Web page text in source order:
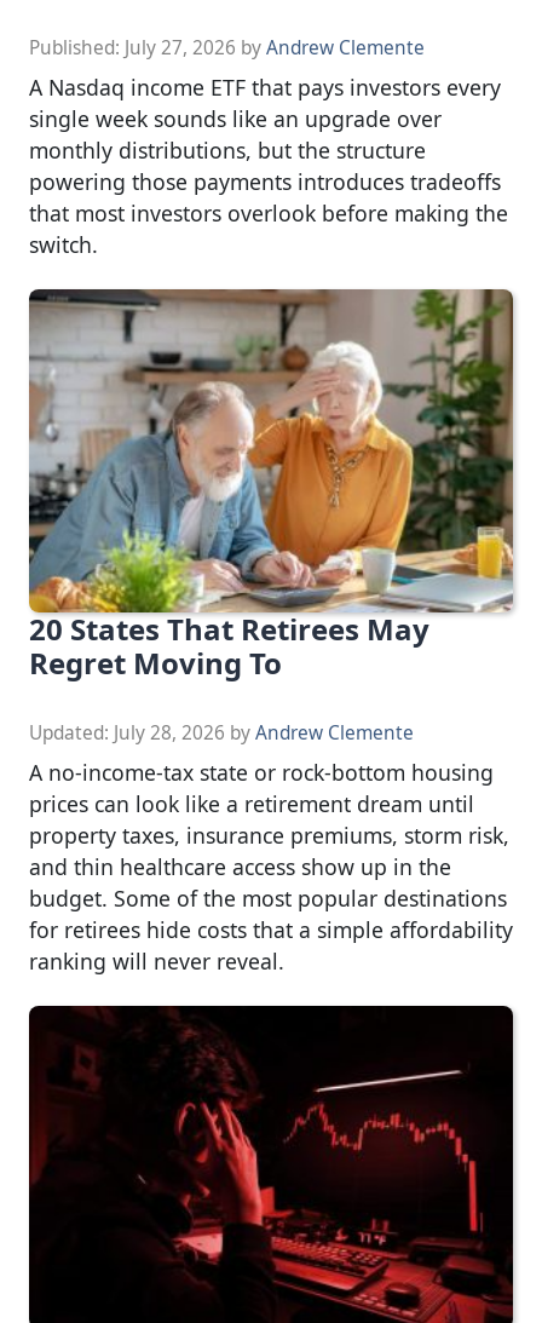
Published: July 27, 2026 byAndrew Clemente
A Nasdaq income ETF that pays investors every
single week sounds like an upgrade over
monthly distributions, but the structure
powering those payments introduces tradeoffs
that most investors overlook before making the
switch.
20 States That Retirees May
Regret Moving To
Updated: July 28, 2026 byAndrew Clemente
A no-income-tax state or rock-bottom housing
prices can look like a retirement dream until
property taxes, insurance premiums, storm risk,
and thin healthcare access show up in the
budget. Some of the most popular destinations
for retirees hide costs that a simple affordability
ranking will never reveal.